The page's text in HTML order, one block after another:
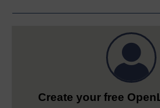
Create your free